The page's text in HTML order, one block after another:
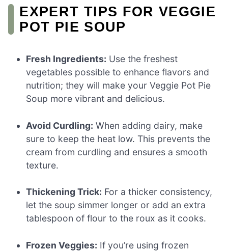
EXPERT TIPS FOR VEGGIE
POT PIE SOUP
Fresh Ingredients: Use the freshest
vegetables possible to enhance flavors and
nutrition; they will make your Veggie Pot Pie
Soup more vibrant and delicious.
Avoid Curdling: When adding dairy, make
sure to keep the heat low. This prevents the
cream from curdling and ensures a smooth
texture.
Thickening Trick: For a thicker consistency,
let the soup simmer longer or add an extra
tablespoon of flour to the roux as it cooks.
Frozen Veggies: If you’re using frozen